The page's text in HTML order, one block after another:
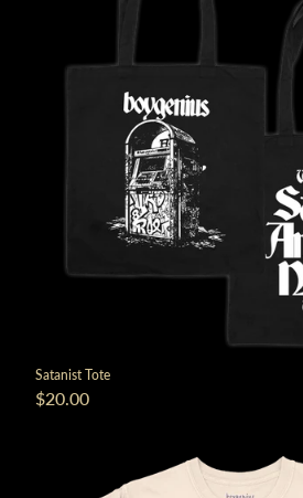
Satanist Tote
$20.00